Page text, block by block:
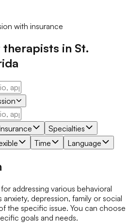
with insurance
therapists in St.
Specialties
Time Language
addressing various behavioral
depression, family or social
the specific issue. You can choose
goals and needs.